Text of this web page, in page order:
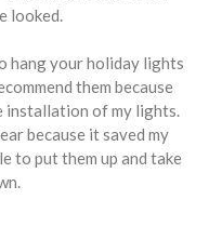
looked.
hang your holiday lights
them because
installation of my lights.
because it saved my
to put them up and take